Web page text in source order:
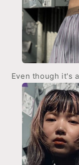
Even though it's